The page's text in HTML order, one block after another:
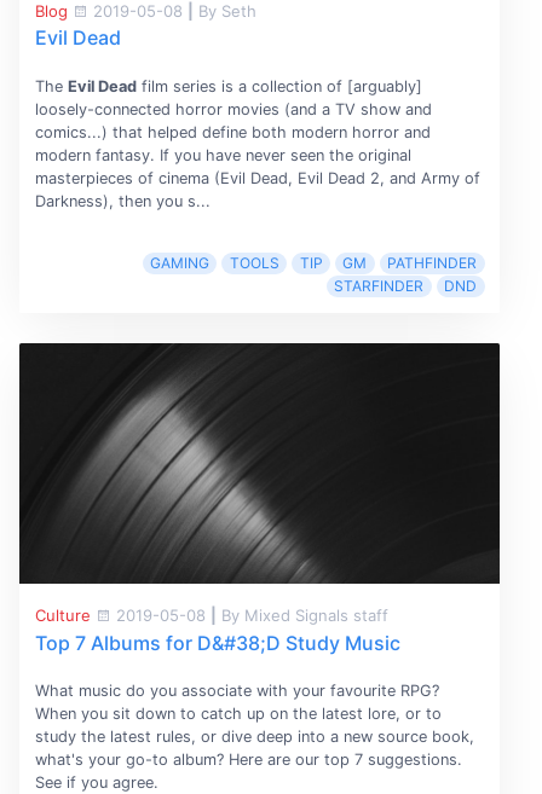
Blog 2019-05-08 By Seth
Evil Dead
The Evil Deadfilm series is a collection of [arguably]
loosely-connected horror movies (and a TV show and
comics...) that helped define both modern horror and
modern fantasy. If you have never seen the original
masterpieces of cinema (Evil Dead, Evil Dead 2, and Army of
Darkness), then you s...
GAMING TOOLS TIP GM
PATHFINDER
STARFINDER
DND
Culture 2019-05-08 By Mixed Signals staff
Top 7 Albums for D&#38;D Study Music
What music do you associate with your favourite RPG?
When you sit down to catch up on the latest lore, or to
study the latest rules, or dive deep into a new source book,
what's your go-to album? Here are our top 7 suggestions.
See if you agree.